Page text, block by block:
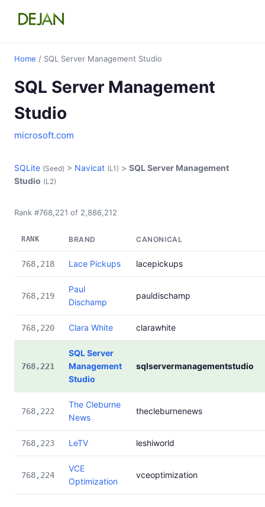
Home / SQL Server Management Studio
SQL Server Management
Studio
microsoft.com
SQLite (Seed) > Navicat (L1) > SQL Server Management
Studio (L2)
Rank #768,221 of 2,886,212
RANK BRAND CANONICAL
768,218 Lace Pickups lacepickups
768,219
Paul
Dischamp
pauldischamp
768,220 Clara White clarawhite
768,221
SQL Server
Management
Studio
sqlservermanagementstudio
768,222
The Cleburne
News
thecleburnenews
768,223 LeTV leshiworld
768,224
VCE
Optimization
vceoptimization